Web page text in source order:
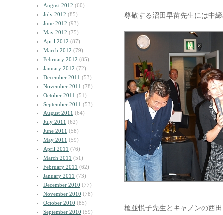
August 2012 (60)
July 2012 (85)
June 2012 (93)
May 2012 (75)
April 2012 (87)
March 2012 (79)
February 2012 (85)
January 2012 (72)
December 2011 (53)
November 2011 (78)
October 2011 (51)
September 2011 (53)
August 2011 (64)
July 2011 (62)
June 2011 (58)
May 2011 (59)
April 2011 (76)
March 2011 (51)
February 2011 (62)
January 2011 (73)
December 2010 (77)
November 2010 (78)
October 2010 (85)
September 2010 (59)
尊敬する沼田早苗先生には中
榎並悦子先生とキャノンの西